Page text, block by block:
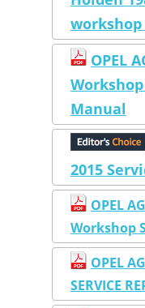
OPEL
Manual
2015
OPEL
Workshop
OPEL
SERVICE